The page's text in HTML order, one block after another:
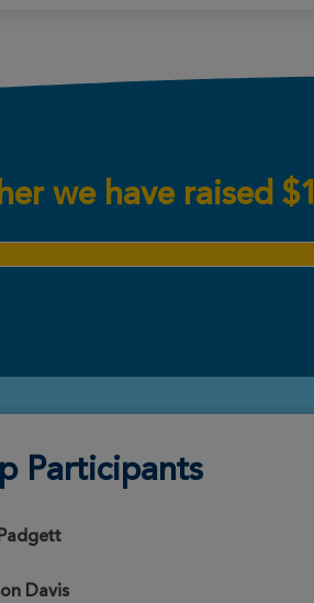
we have raised $
Participants
Davis